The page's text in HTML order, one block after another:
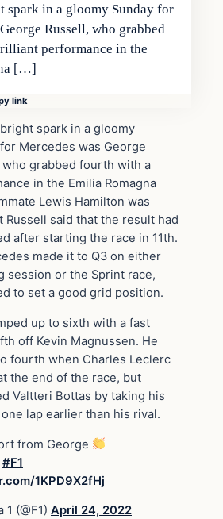
spark in a gloomy Sunday for
Russell, who grabbed
performance in the
[…]
link
spark in a gloomy
Mercedes was George
who grabbed fourth with a
in the Emilia Romagna
Lewis Hamilton was
Russell said that the result had
after starting the race in 11th.
made it to Q3 on either
session or the Sprint race,
to set a good grid position.
up to sixth with a fast
off Kevin Magnussen. He
fourth when Charles Leclerc
the end of the race, but
Valtteri Bottas by taking his
lap earlier than his rival.
from George
#F1
1KPD9X2fHj
(@F1) April 24, 2022